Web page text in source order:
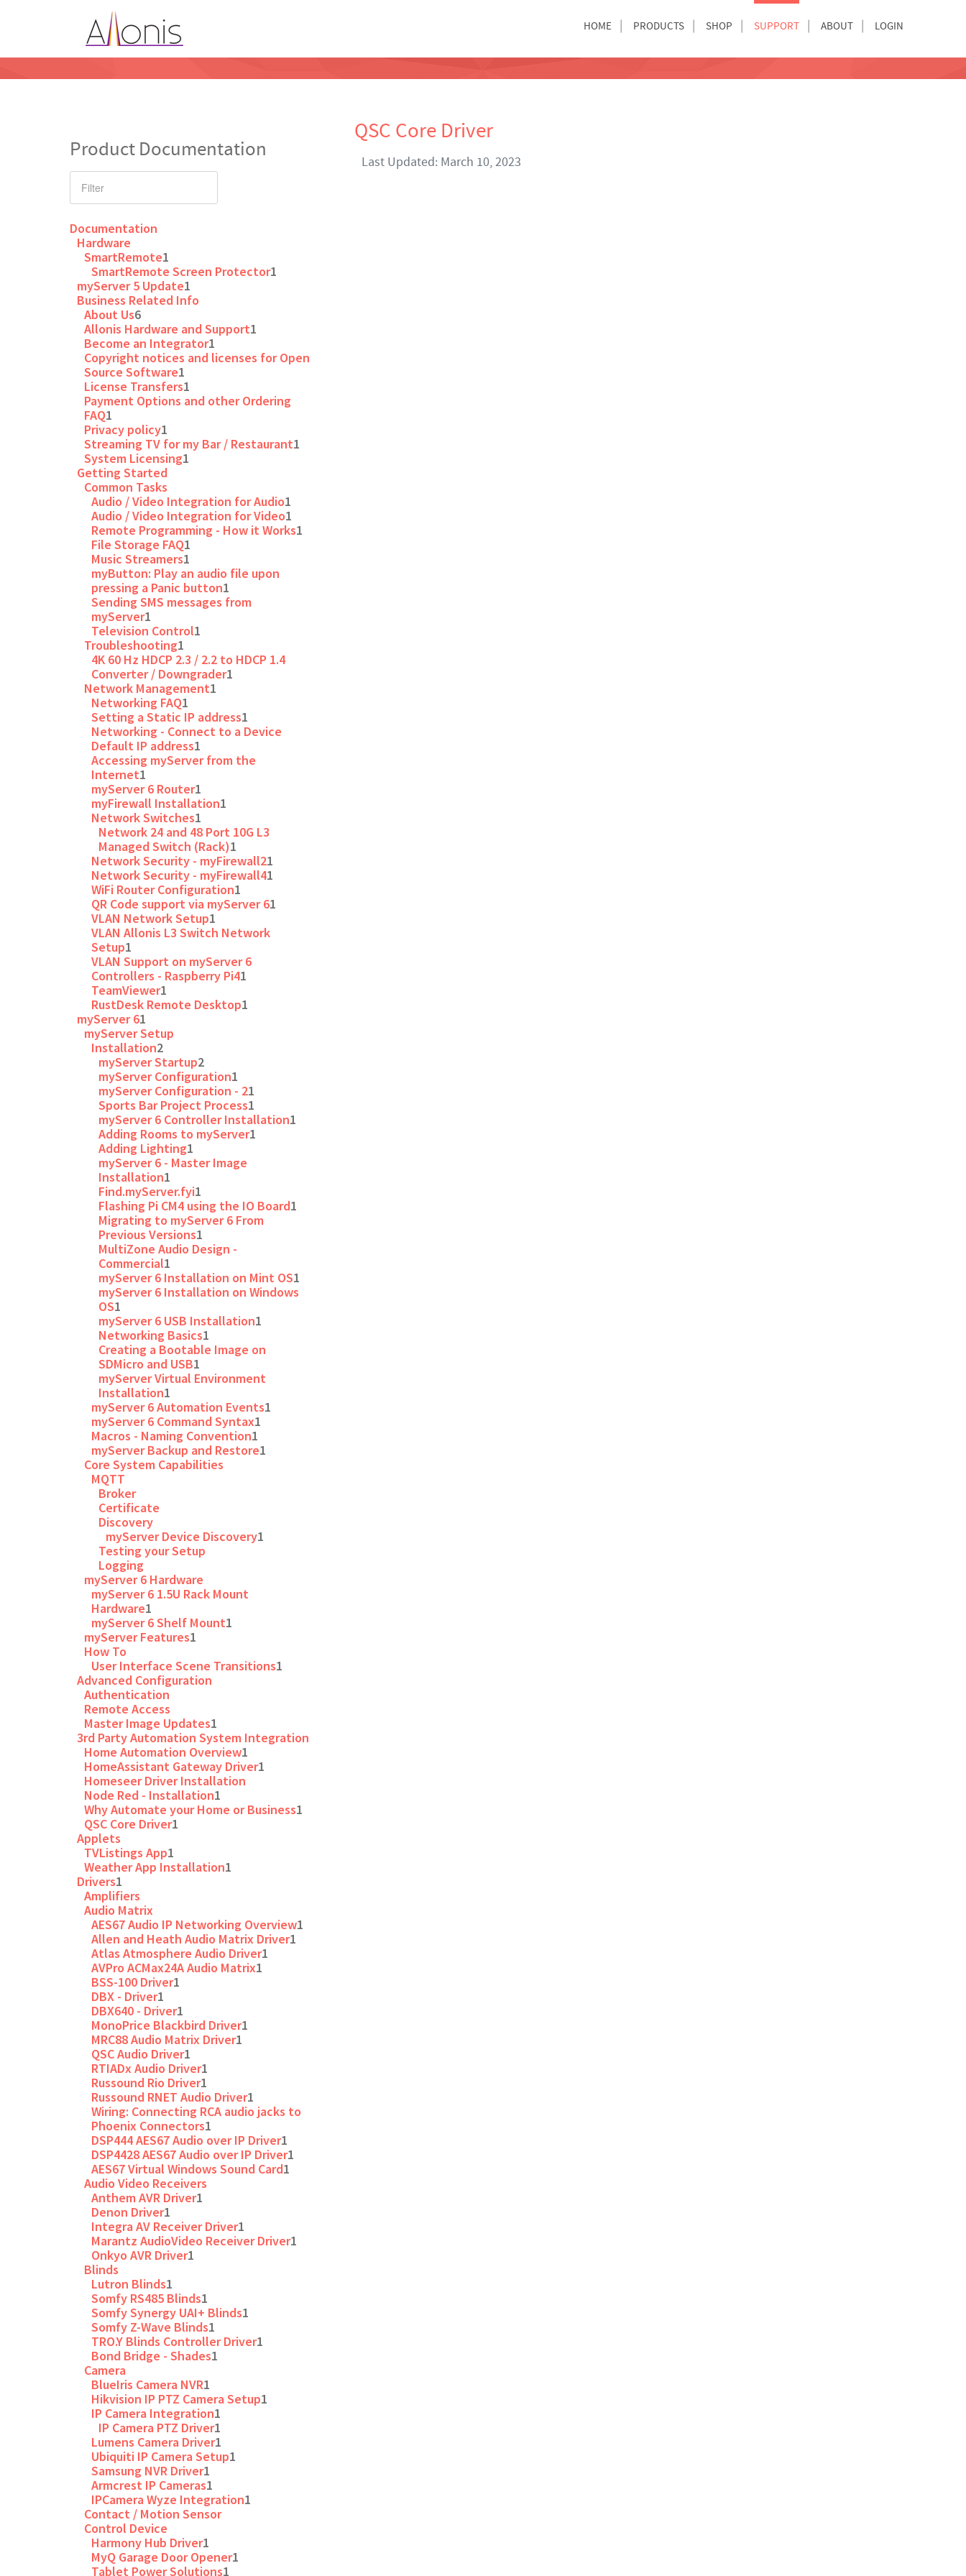
HOME PRODUCTS SHOP SUPPORT ABOUT LOGIN
Product Documentation
Documentation
Hardware
SmartRemote1
SmartRemote Screen Protector1
myServer 5 Update1
Business Related Info
About Us6
Allonis Hardware and Support1
Become an Integrator1
Copyright notices and licenses for Open
Source Software1
License Transfers1
Payment Options and other Ordering
FAQ1
Privacy policy1
Streaming TV for my Bar / Restaurant1
System Licensing1
Getting Started
Common Tasks
Audio / Video Integration for Audio1
Audio / Video Integration for Video1
Remote Programming - How it Works1
File Storage FAQ1
Music Streamers1
myButton: Play an audio file upon
pressing a Panic button1
Sending SMS messages from
myServer1
Television Control1
Troubleshooting1
4K 60 Hz HDCP 2.3 / 2.2 to HDCP 1.4
Converter / Downgrader1
Network Management1
Networking FAQ1
Setting a Static IP address1
Networking - Connect to a Device
Default IP address1
Accessing myServer from the
Internet1
myServer 6 Router1
myFirewall Installation1
Network Switches1
Network 24 and 48 Port 10G L3
Managed Switch (Rack)1
Network Security - myFirewall21
Network Security - myFirewall41
WiFi Router Configuration1
QR Code support via myServer 61
VLAN Network Setup1
VLAN Allonis L3 Switch Network
Setup1
VLAN Support on myServer 6
Controllers - Raspberry Pi41
TeamViewer1
RustDesk Remote Desktop1
myServer 61
myServer Setup
Installation2
myServer Startup2
myServer Configuration1
myServer Configuration - 21
Sports Bar Project Process1
myServer 6 Controller Installation1
Adding Rooms to myServer1
Adding Lighting1
myServer 6 - Master Image
Installation1
Find.myServer.fyi1
Flashing Pi CM4 using the IO Board1
Migrating to myServer 6 From
Previous Versions1
MultiZone Audio Design -
Commercial1
myServer 6 Installation on Mint OS1
myServer 6 Installation on Windows
OS1
myServer 6 USB Installation1
Networking Basics1
Creating a Bootable Image on
SDMicro and USB1
myServer Virtual Environment
Installation1
myServer 6 Automation Events1
myServer 6 Command Syntax1
Macros - Naming Convention1
myServer Backup and Restore1
Core System Capabilities
MQTT
Broker
Certificate
Discovery
myServer Device Discovery1
Testing your Setup
Logging
myServer 6 Hardware
myServer 6 1.5U Rack Mount
Hardware1
myServer 6 Shelf Mount1
myServer Features1
How To
User Interface Scene Transitions1
Advanced Configuration
Authentication
Remote Access
Master Image Updates1
3rd Party Automation System Integration
Home Automation Overview1
HomeAssistant Gateway Driver1
Homeseer Driver Installation
Node Red - Installation1
Why Automate your Home or Business1
QSC Core Driver1
Applets
TVListings App1
Weather App Installation1
Drivers1
Amplifiers
Audio Matrix
AES67 Audio IP Networking Overview1
Allen and Heath Audio Matrix Driver1
Atlas Atmosphere Audio Driver1
AVPro ACMax24A Audio Matrix1
BSS-100 Driver1
DBX - Driver1
DBX640 - Driver1
MonoPrice Blackbird Driver1
MRC88 Audio Matrix Driver1
QSC Audio Driver1
RTIADx Audio Driver1
Russound Rio Driver1
Russound RNET Audio Driver1
Wiring: Connecting RCA audio jacks to
Phoenix Connectors1
DSP444 AES67 Audio over IP Driver1
DSP4428 AES67 Audio over IP Driver1
AES67 Virtual Windows Sound Card1
Audio Video Receivers
Anthem AVR Driver1
Denon Driver1
Integra AV Receiver Driver1
Marantz AudioVideo Receiver Driver1
Onkyo AVR Driver1
Blinds
Lutron Blinds1
Somfy RS485 Blinds1
Somfy Synergy UAI+ Blinds1
Somfy Z-Wave Blinds1
TRO.Y Blinds Controller Driver1
Bond Bridge - Shades1
Camera
BlueIris Camera NVR1
Hikvision IP PTZ Camera Setup1
IP Camera Integration1
IP Camera PTZ Driver1
Lumens Camera Driver1
Ubiquiti IP Camera Setup1
Samsung NVR Driver1
Armcrest IP Cameras1
IPCamera Wyze Integration1
Contact / Motion Sensor
Control Device
Harmony Hub Driver1
MyQ Garage Door Opener1
Tablet Power Solutions1
QSC Core Driver
Last Updated: March 10, 2023